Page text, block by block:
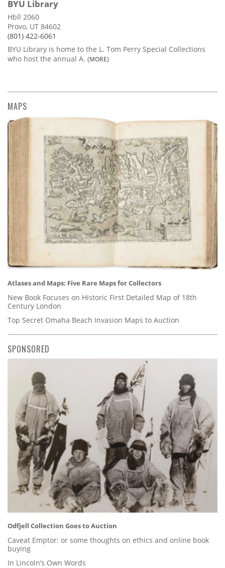
BYU Library
Hbll 2060
Provo, UT 84602
(801) 422-6061
BYU Library is home to the L. Tom Perry Special Collections
who host the annual A. (MORE)
MAPS
Atlases and Maps: Five Rare Maps for Collectors
New Book Focuses on Historic First Detailed Map of 18th
Century London
Top Secret Omaha Beach Invasion Maps to Auction
SPONSORED
Odfjell Collection Goes to Auction
Caveat Emptor: or some thoughts on ethics and online book
buying
In Lincoln’s Own Words